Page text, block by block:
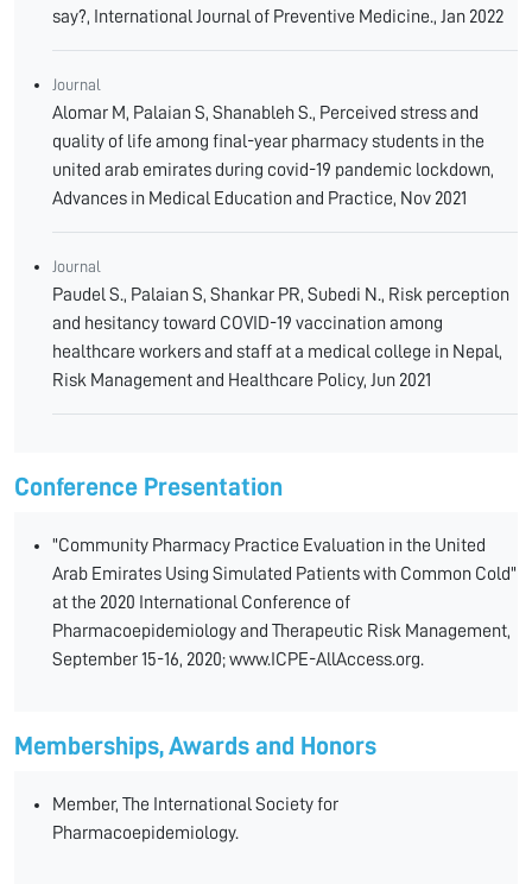
say?, International Journal of Preventive Medicine., Jan 2022
Journal
Alomar M, Palaian S, Shanableh S., Perceived stress and
quality of life among final-year pharmacy students in the
united arab emirates during covid-19 pandemic lockdown,
Advances in Medical Education and Practice, Nov 2021
Journal
Paudel S., Palaian S, Shankar PR, Subedi N., Risk perception
and hesitancy toward COVID-19 vaccination among
healthcare workers and staff at a medical college in Nepal,
Risk Management and Healthcare Policy, Jun 2021
Conference Presentation
"Community Pharmacy Practice Evaluation in the United
Arab Emirates Using Simulated Patients with Common Cold"
at the 2020 International Conference of
Pharmacoepidemiology and Therapeutic Risk Management,
September 15-16, 2020; www.ICPE-AllAccess.org.
Memberships, Awards and Honors
Member, The International Society for
Pharmacoepidemiology.